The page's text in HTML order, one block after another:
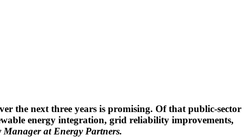
the next three years is promising. Of that public-sector
energy integration, grid reliability improvements,
at Energy Partners.